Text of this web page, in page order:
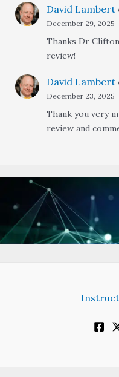
David Lambert
December 29, 2025
Thanks Dr
review!
David Lambert
December 23, 2025
Thank you very
review and